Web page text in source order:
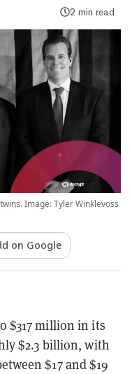
2 min read
Image: Tyler Winklevoss
on Google
$317 million in its
$2.3 billion, with
$17 and $19